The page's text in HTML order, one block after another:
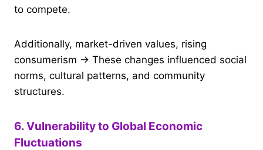
to compete.
Additionally, market-driven values, rising
consumerism → These changes influenced social
norms, cultural patterns, and community
structures.
6. Vulnerability to Global Economic
Fluctuations